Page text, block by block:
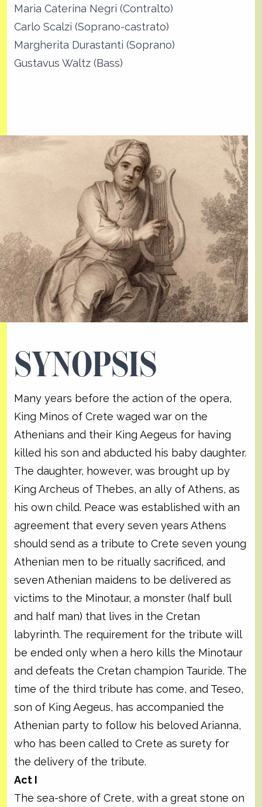
Maria Caterina Negri (Contralto)
Carlo Scalzi (Soprano-castrato)
Margherita Durastanti (Soprano)
Gustavus Waltz (Bass)
SYNOPSIS
Many years before the action of the opera,
King Minos of Crete waged war on the
Athenians and their King Aegeus for having
killed his son and abducted his baby daughter.
The daughter, however, was brought up by
King Archeus of Thebes, an ally of Athens, as
his own child. Peace was established with an
agreement that every seven years Athens
should send as a tribute to Crete seven young
Athenian men to be ritually sacrificed, and
seven Athenian maidens to be delivered as
victims to the Minotaur, a monster (half bull
and half man) that lives in the Cretan
labyrinth. The requirement for the tribute will
be ended only when a hero kills the Minotaur
and defeats the Cretan champion Tauride. The
time of the third tribute has come, and Teseo,
son of King Aegeus, has accompanied the
Athenian party to follow his beloved Arianna,
who has been called to Crete as surety for
the delivery of the tribute.
Act I
The sea-shore of Crete, with a great stone on